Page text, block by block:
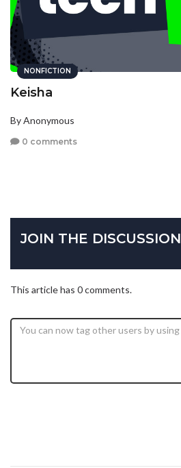
NONFICTION
Keisha
By Anonymous
0 comments
JOIN THE DISCUSSION
This article has 0 comments.